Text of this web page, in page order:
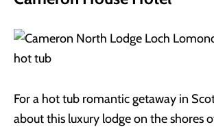
For a hot tub romantic getaway in
about this luxury lodge on the shores